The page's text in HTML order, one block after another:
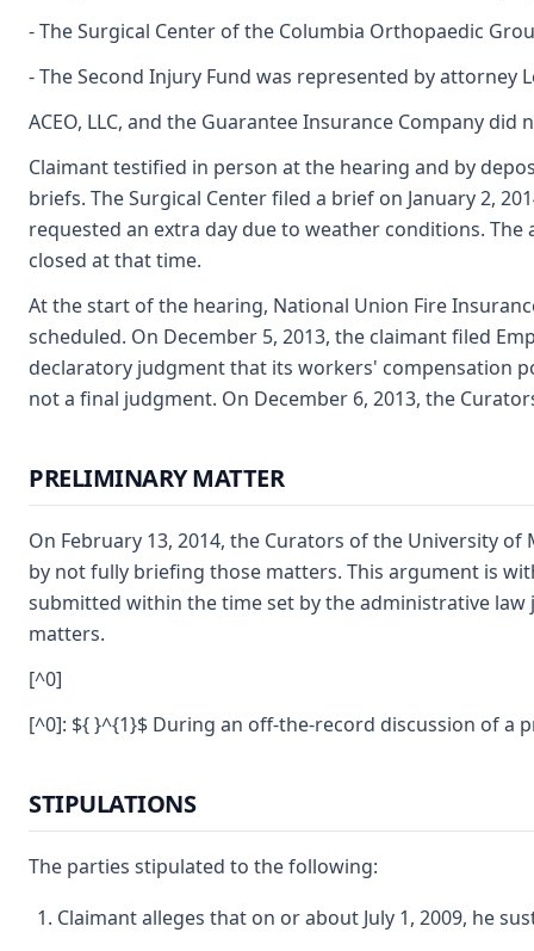
- The Surgical Center of the Columbia Orthopaedic
- The Second Injury Fund was represented by attorney
ACEO, LLC, and the Guarantee Insurance Company
Claimant testified in person at the hearing and by
briefs. The Surgical Center filed a brief on January 2,
requested an extra day due to weather conditions.
closed at that time.
At the start of the hearing, National Union Fire
scheduled. On December 5, 2013, the claimant filed
declaratory judgment that its workers' compensation
not a final judgment. On December 6, 2013, the
PRELIMINARY MATTER
On February 13, 2014, the Curators of the University
by not fully briefing those matters. This argument is
submitted within the time set by the administrative
matters.
[^0]
[^0]: ${ }^{1}$ During an off-the-record discussion of a
STIPULATIONS
The parties stipulated to the following:
Claimant alleges that on or about July 1, 2009, he